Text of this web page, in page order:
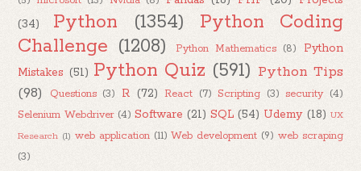
(34)
Python (1354)
Python Coding
Challenge (1208) Python Mathematics (8)
Python
Mistakes (51) Python Quiz (591) Python Tips
(98)
Questions (3) R (72) React (7) Scripting (3) security (4)
Selenium Webdriver (4) Software (21) SQL (54) Udemy (18) UX
Research (1) web application (11) Web development (9) web scraping
(3)